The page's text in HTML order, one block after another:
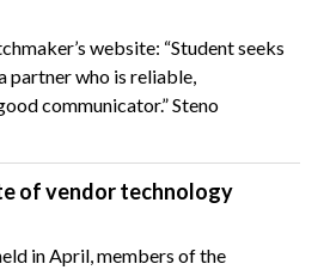
website: “Student seeks
partner who is reliable,
communicator.” Steno
of vendor technology
in April, members of the